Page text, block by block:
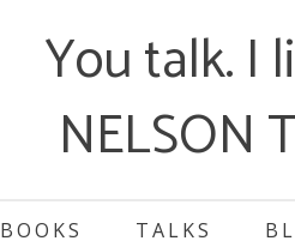
You talk. I
NELSON
BOOKS TALKS